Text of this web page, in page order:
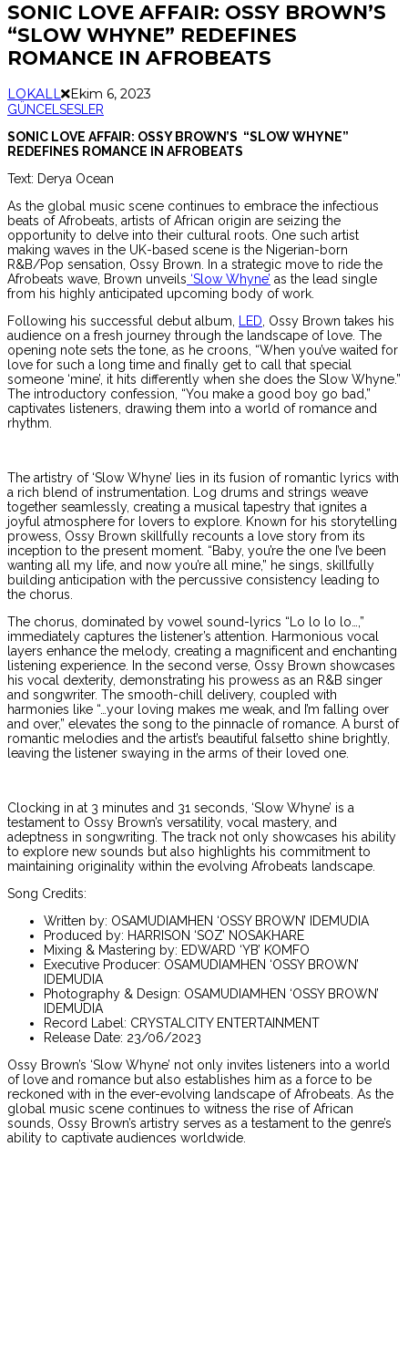
SONIC LOVE AFFAIR: OSSY BROWN’S
“SLOW WHYNE” REDEFINES
ROMANCE IN AFROBEATS
LOKALL Ekim 6, 2023
GÜNCEL SESLER
SONIC LOVE AFFAIR: OSSY BROWN’S “SLOW WHYNE”
REDEFINES ROMANCE IN AFROBEATS
Text: Derya Ocean
As the global music scene continues to embrace the infectious
beats of Afrobeats, artists of African origin are seizing the
opportunity to delve into their cultural roots. One such artist
making waves in the UK-based scene is the Nigerian-born
R&B/Pop sensation, Ossy Brown. In a strategic move to ride the
Afrobeats wave, Brown unveils ‘Slow Whyne’ as the lead single
from his highly anticipated upcoming body of work.
Following his successful debut album, LED , Ossy Brown takes his
audience on a fresh journey through the landscape of love. The
opening note sets the tone, as he croons, “When you’ve waited for
love for such a long time and finally get to call that special
someone ‘mine’, it hits differently when she does the Slow Whyne.”
The introductory confession, “You make a good boy go bad,”
captivates listeners, drawing them into a world of romance and
rhythm.
The artistry of ‘Slow Whyne’ lies in its fusion of romantic lyrics with
a rich blend of instrumentation. Log drums and strings weave
together seamlessly, creating a musical tapestry that ignites a
joyful atmosphere for lovers to explore. Known for his storytelling
prowess, Ossy Brown skillfully recounts a love story from its
inception to the present moment. “Baby, you’re the one I’ve been
wanting all my life, and now you’re all mine,” he sings, skillfully
building anticipation with the percussive consistency leading to
the chorus.
The chorus, dominated by vowel sound-lyrics “Lo lo lo lo…,”
immediately captures the listener’s attention. Harmonious vocal
layers enhance the melody, creating a magnificent and enchanting
listening experience. In the second verse, Ossy Brown showcases
his vocal dexterity, demonstrating his prowess as an R&B singer
and songwriter. The smooth-chill delivery, coupled with
harmonies like “…your loving makes me weak, and I’m falling over
and over,” elevates the song to the pinnacle of romance. A burst of
romantic melodies and the artist’s beautiful falsetto shine brightly,
leaving the listener swaying in the arms of their loved one.
Clocking in at 3 minutes and 31 seconds, ‘Slow Whyne’ is a
testament to Ossy Brown’s versatility, vocal mastery, and
adeptness in songwriting. The track not only showcases his ability
to explore new sounds but also highlights his commitment to
maintaining originality within the evolving Afrobeats landscape.
Song Credits:
Written by: OSAMUDIAMHEN ‘OSSY BROWN’ IDEMUDIA
Produced by: HARRISON ‘SOZ’ NOSAKHARE
Mixing & Mastering by: EDWARD ‘YB’ KOMFO
Executive Producer: OSAMUDIAMHEN ‘OSSY BROWN’
IDEMUDIA
Photography & Design: OSAMUDIAMHEN ‘OSSY BROWN’
IDEMUDIA
Record Label: CRYSTALCITY ENTERTAINMENT
Release Date: 23/06/2023
Ossy Brown’s ‘Slow Whyne’ not only invites listeners into a world
of love and romance but also establishes him as a force to be
reckoned with in the ever-evolving landscape of Afrobeats. As the
global music scene continues to witness the rise of African
sounds, Ossy Brown’s artistry serves as a testament to the genre’s
ability to captivate audiences worldwide.